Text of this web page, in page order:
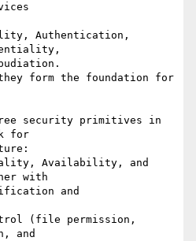
security primitives in
for
with
and
and